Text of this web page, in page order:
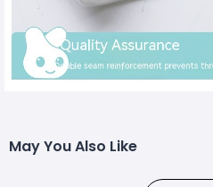
May You Also Like